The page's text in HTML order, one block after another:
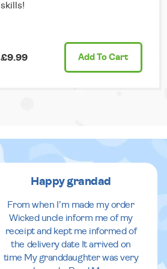
skills!
£9.99 Add To Cart
Happy grandad
From when I’m made my order
Wicked uncle inform me of my
receipt and kept me informed of
the delivery date It arrived on
time My granddaughter was very